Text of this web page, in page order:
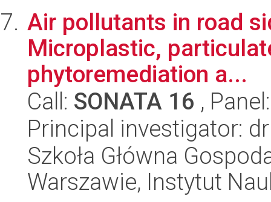
Air pollutants in road
Microplastic,
phytoremediation a...
Call: SONATA 16 ,
Principal investigator:
Szkoła Główna
Warszawie, Instytut